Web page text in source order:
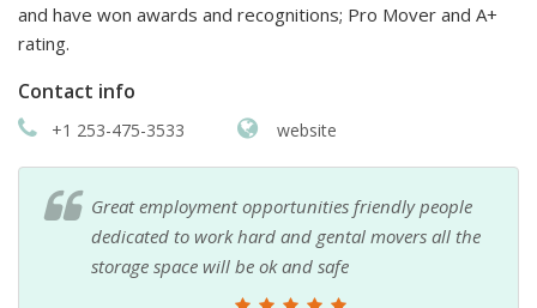
and have won awards and recognitions; Pro Mover and A+
rating.
Contact info
+1 253-475-3533 website
Great employment opportunities friendly people
dedicated to work hard and gental movers all the
storage space will be ok and safe